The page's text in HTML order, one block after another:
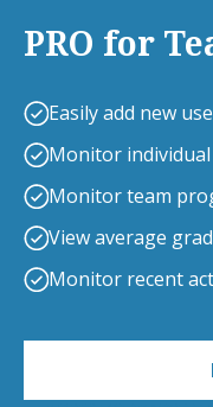
PRO for
Easily add new
Monitor
Monitor team
View average
Monitor recent